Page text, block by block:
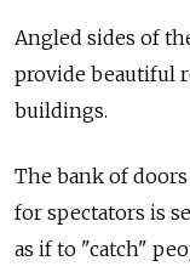
Angled sides of
provide beautiful
buildings.
The bank of
for spectators is
as if to "catch"